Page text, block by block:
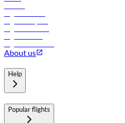
About us
Help
Popular flights